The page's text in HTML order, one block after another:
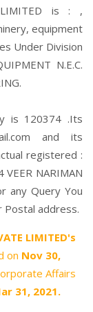
LIMITED is : ,
equipment
Under Division
N.E.C.
is 120374 .Its
and its
registered :
VEER NARIMAN
any Query You
Postal address.
LIMITED's
on Nov 30,
Affairs
31, 2021.